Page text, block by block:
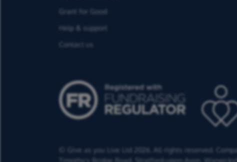
Grant for Good
Help & support
Contact us
© Give as you Live Ltd 2026. All rights reserved.
Timothy's Bridge Road,
Stratford-upon-Avon,